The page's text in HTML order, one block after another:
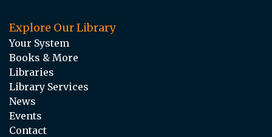
Explore Our Library
Your System
Books & More
Libraries
Library Services
News
Events
Contact